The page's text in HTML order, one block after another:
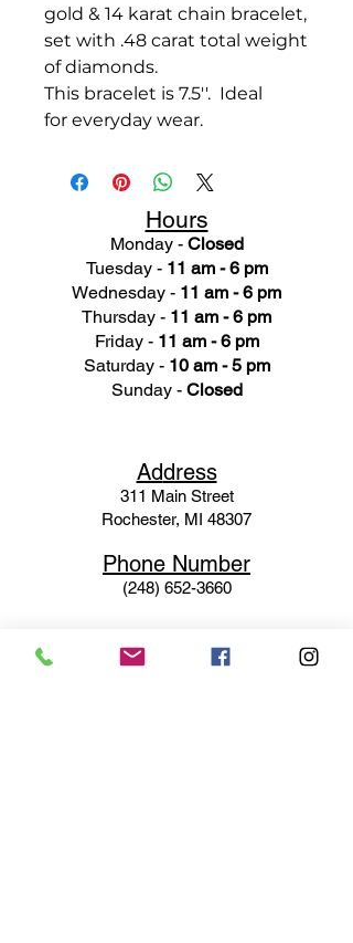
gold & 14 karat chain bracelet,
set with .48 carat total weight
of diamonds.
This bracelet is 7.5''. Ideal
for everyday wear.
Hours
Monday - Closed
Tuesday - 11 am - 6 pm
Wednesday - 11 am - 6 pm
Thursday - 11 am - 6 pm
Friday - 11 am - 6 pm
Saturday - 10 am - 5 pm
Sunday - Closed
Address
311 Main Street
Rochester, MI 48307
Phone Number
(248) 652-3660
Service@haigsofrochester.com